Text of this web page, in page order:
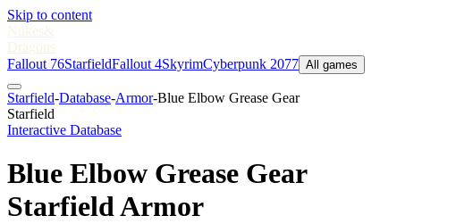
Skip to content
Nukes&
Dragons
Fallout 76StarfieldFallout 4SkyrimCyberpunk 2077 All games
Starfield-Database-Armor-Blue Elbow Grease Gear
Starfield
Interactive Database
Blue Elbow Grease Gear
Starfield Armor